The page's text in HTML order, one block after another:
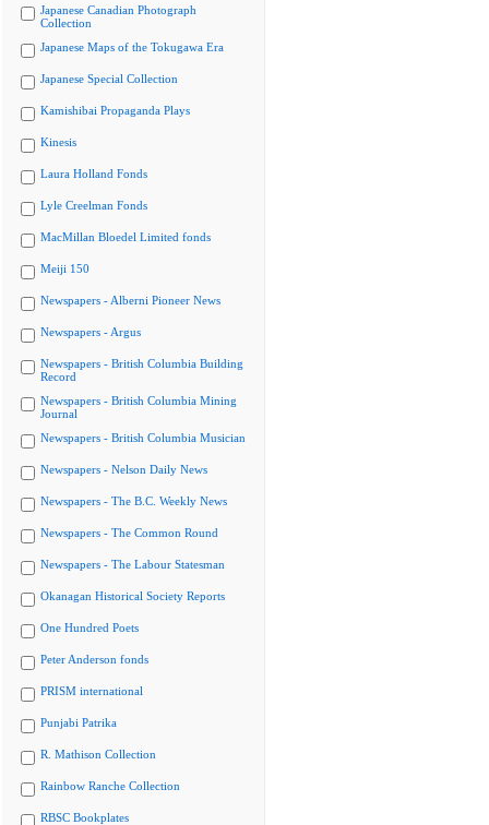
Japanese Canadian Photograph
Collection
Japanese Maps of the Tokugawa Era
Japanese Special Collection
Kamishibai Propaganda Plays
Kinesis
Laura Holland Fonds
Lyle Creelman Fonds
MacMillan Bloedel Limited fonds
Meiji 150
Newspapers - Alberni Pioneer News
Newspapers - Argus
Newspapers - British Columbia Building
Record
Newspapers - British Columbia Mining
Journal
Newspapers - British Columbia Musician
Newspapers - Nelson Daily News
Newspapers - The B.C. Weekly News
Newspapers - The Common Round
Newspapers - The Labour Statesman
Okanagan Historical Society Reports
One Hundred Poets
Peter Anderson fonds
PRISM international
Punjabi Patrika
R. Mathison Collection
Rainbow Ranche Collection
RBSC Bookplates